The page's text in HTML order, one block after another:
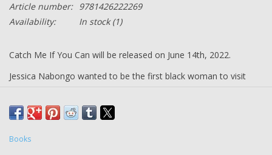
Article number: 9781426222269
Availability:
In stock(1)
Catch Me If You Can will be released on June 14th, 2022.
Jessica Nabongo wanted to be the first black woman to visit
succeeded in Oct. 2019 at the age of 36.
Books